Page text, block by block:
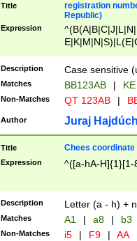
Title
registration
Republic)
Expression
{2})$
Description Case sensitive
Matches BB123AB |
Non-Matches QT 123AB |
Author Juraj
Title Chees coordinate
Expression ^([a-hA-H]{1}[1-
Description Letter (a - h) +
Matches A1 | a8 | b3
Non-Matches i5 | F9 | AA